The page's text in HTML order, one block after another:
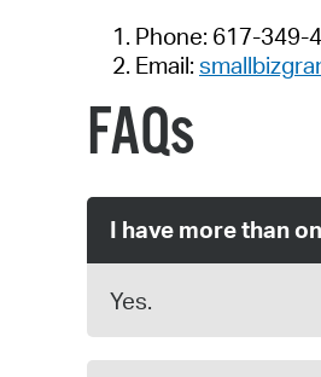
Phone: 617-349-
Email:
FAQs
I have more than
Yes.